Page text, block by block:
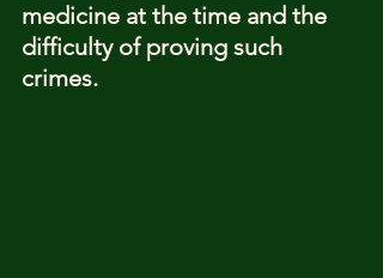
medicine at the time and the
difficulty of proving such
crimes.